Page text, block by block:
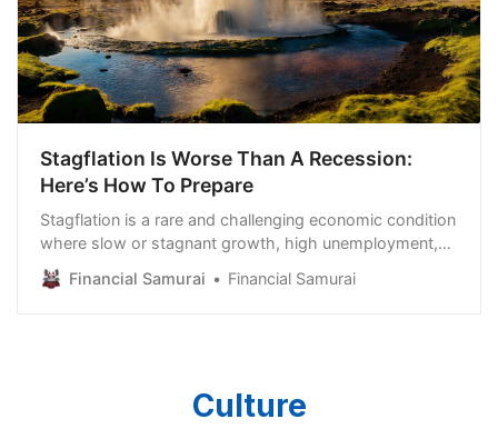
Stagflation Is Worse Than A Recession:
Here’s How To Prepare
Stagflation is a rare and challenging economic condition
where slow or stagnant growth, high unemployment,
and persistent inflation occur simultaneously. Typically,
inflation rises when an economy is expanding and
Financial Samurai Financial Samurai
Culture